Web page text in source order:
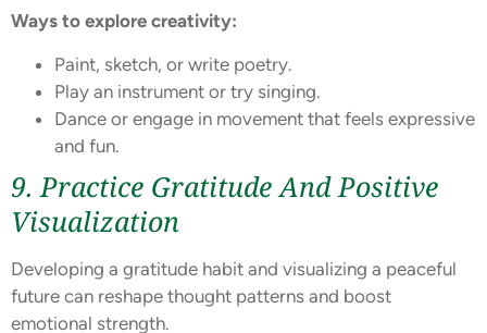
Ways to explore creativity:
Paint, sketch, or write poetry.
Play an instrument or try singing.
Dance or engage in movement that feels expressive
and fun.
9. Practice Gratitude And Positive
Visualization
Developing a gratitude habit and visualizing a peaceful
future can reshape thought patterns and boost
emotional strength.